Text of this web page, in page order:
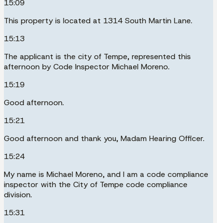
15:09
This property is located at 1314 South Martin Lane.
15:13
The applicant is the city of Tempe, represented this
afternoon by Code Inspector Michael Moreno.
15:19
Good afternoon.
15:21
Good afternoon and thank you, Madam Hearing Officer.
15:24
My name is Michael Moreno, and I am a code compliance
inspector with the City of Tempe code compliance
division.
15:31